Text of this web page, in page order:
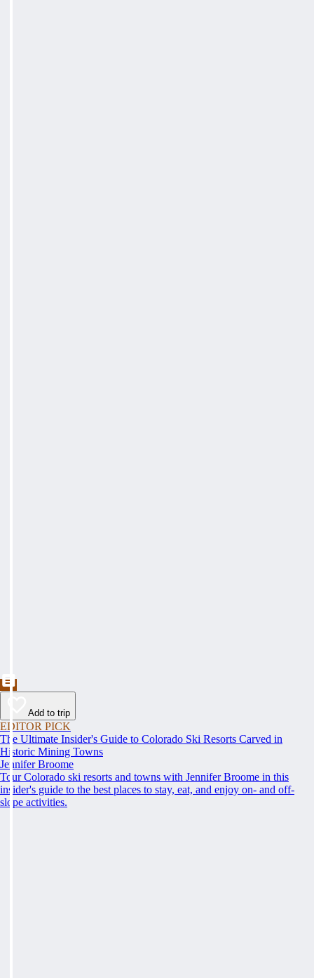
Add to trip
EDITOR PICK
The Ultimate Insider's Guide to Colorado Ski Resorts Carved in
Historic Mining Towns
Jennifer Broome
Tour Colorado ski resorts and towns with Jennifer Broome in this
insider's guide to the best places to stay, eat, and enjoy on- and off-
slope activities.